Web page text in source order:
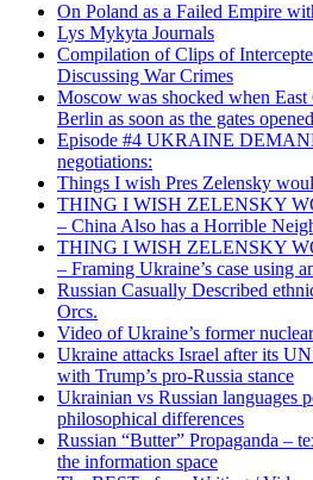
On Poland as a Failed Empire
Lys Mykyta Journals
Compilation of Clips of
Discussing War Crimes
Moscow was shocked when
Berlin as soon as the gates opened
Episode #4 UKRAINE
negotiations:
Things I wish Pres Zelensky
THING I WISH ZELENSKY
– China Also has a Horrible
THING I WISH ZELENSKY
– Framing Ukraine’s case using
Russian Casually Described
Orcs.
Video of Ukraine’s former
Ukraine attacks Israel after its
with Trump’s pro-Russia stance
Ukrainian vs Russian languages
philosophical differences
Russian “Butter” Propaganda –
the information space